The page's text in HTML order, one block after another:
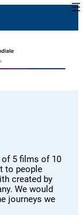
5 films of 10
to people
created by
We would
journeys we